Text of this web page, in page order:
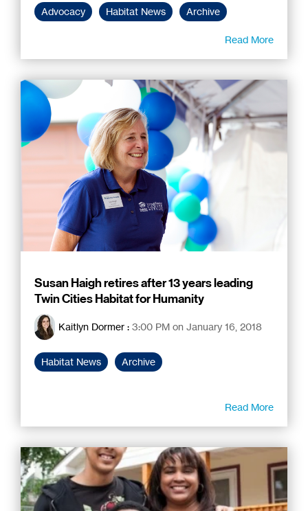
Advocacy Habitat News Archive
Read More
Susan Haigh retires after 13 years leading
Twin Cities Habitat for Humanity
Kaitlyn Dormer : 3:00 PM on January 16, 2018
Habitat News Archive
Read More